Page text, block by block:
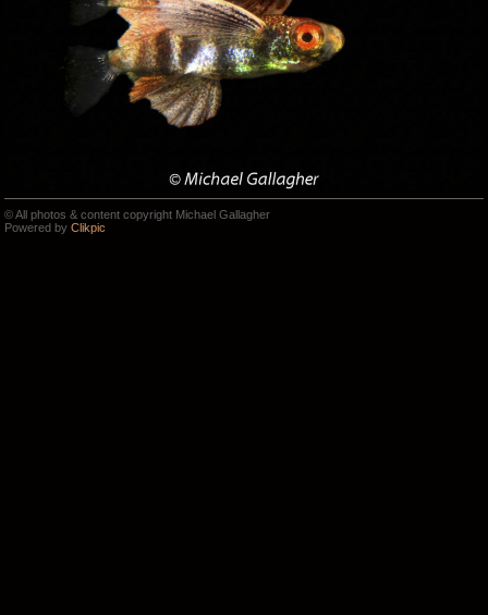
© All photos & content copyright Michael Gallagher
Powered by Clikpic